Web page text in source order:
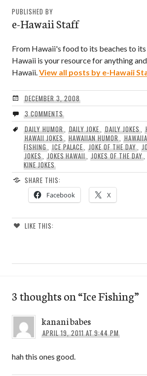
PUBLISHED BY
e-Hawaii Staff
From Hawaii's food to its beaches to its
Hawaii is your resource for anything
Hawaii. View all posts by e-Hawaii
DECEMBER 3, 2008
3 COMMENTS
DAILY HUMOR, DAILY JOKE ,DAILY JOKES,
HAWAII JOKES, HAWAIIAN HUMOR ,
FISHING, ICE PALACE ,JOKE OF THE DAY,
JOKES, JOKES HAWAII ,JOKES OF THE DAY,
KINE JOKES
SHARE THIS:
Facebook X
LIKE THIS:
3 thoughts on “Ice Fishing”
kanani babes
APRIL 19, 2011 AT 9:44 PM
hah this ones good.